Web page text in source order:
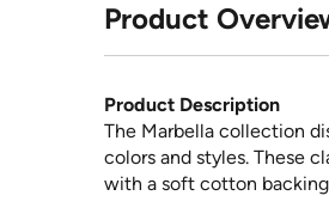
Product
Product Description
The Marbella collection
colors and styles. These
with a soft cotton